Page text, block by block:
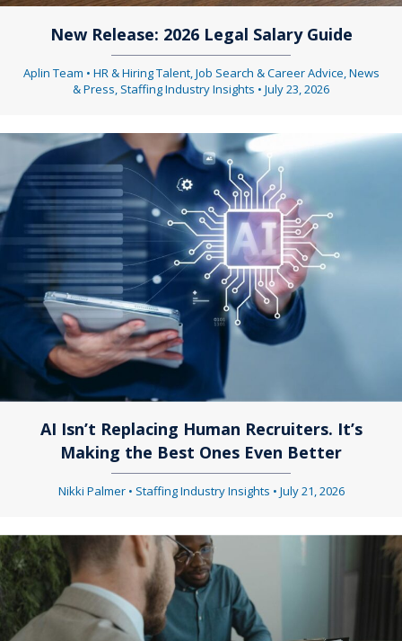
New Release: 2026 Legal Salary Guide
Aplin Team • HR & Hiring Talent,Job Search & Career Advice,News
& Press, Staffing Industry Insights • July 23, 2026
AI Isn’t Replacing Human Recruiters. It’s
Making the Best Ones Even Better
Nikki Palmer • Staffing Industry Insights • July 21, 2026